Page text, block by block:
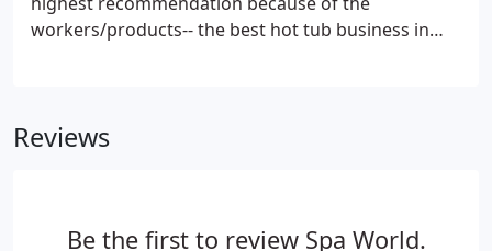
workers/products-- the best hot tub business in
destination a first-hand look, set up a stellar
absolutely accommodating of our needs as
Reviews
Be the first to review Spa World.